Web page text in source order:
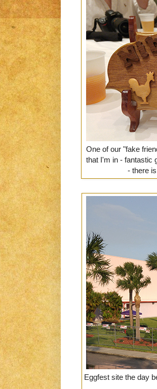
One of our "fake
that I'm in - fantastic
- there
Eggfest site the day